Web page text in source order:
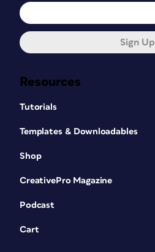
Resources
Tutorials
Templates & Downloadables
Shop
CreativePro Magazine
Podcast
Cart
Sign Up